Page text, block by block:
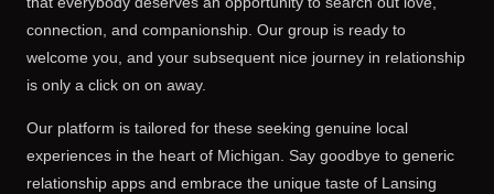
connection, and companionship. Our group is ready to
welcome you, and your subsequent nice journey in relationship
is only a click on on away.
Our platform is tailored for these seeking genuine local
experiences in the heart of Michigan. Say goodbye to generic
relationship apps and embrace the unique taste of Lansing